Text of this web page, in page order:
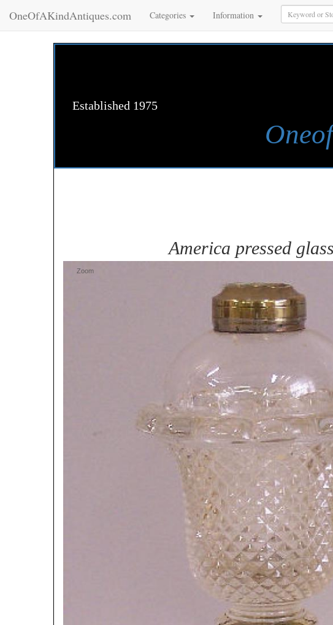
OneOfAKindAntiques.com Categories Information
Enter
Keywords
to
Search
Established 1975
America pressed
Zoom